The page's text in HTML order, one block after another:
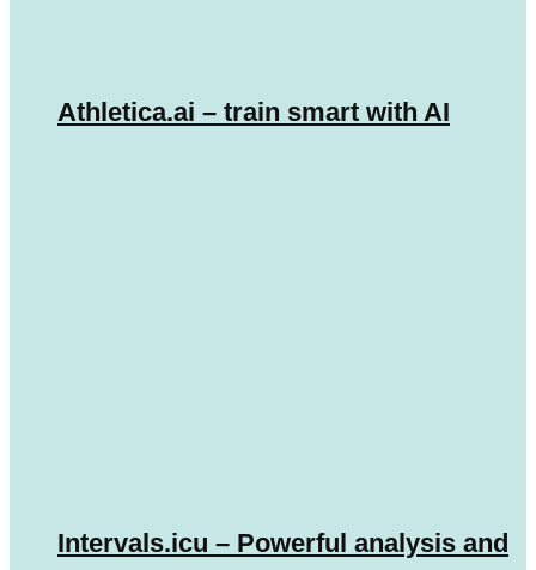
Athletica.ai – train smart with AI
Intervals.icu – Powerful analysis and